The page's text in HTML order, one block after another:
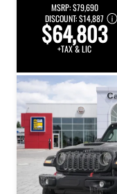
MSRP:$79,690
DISCOUNT:$14,887
$64,803
+TAX & LIC